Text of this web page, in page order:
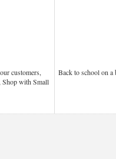
customers,
Shop with Small
Back to school on a